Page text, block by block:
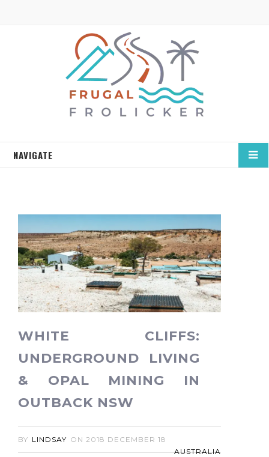
NAVIGATE
WHITE CLIFFS:
UNDERGROUND LIVING
& OPAL MINING IN
OUTBACK NSW
BY LINDSAY ON 2018 DECEMBER 18
AUSTRALIA